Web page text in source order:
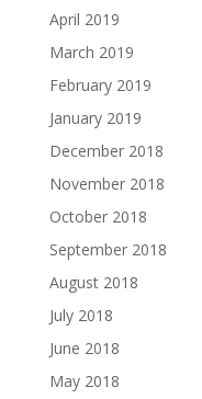
April 2019
March 2019
February 2019
January 2019
December 2018
November 2018
October 2018
September 2018
August 2018
July 2018
June 2018
May 2018